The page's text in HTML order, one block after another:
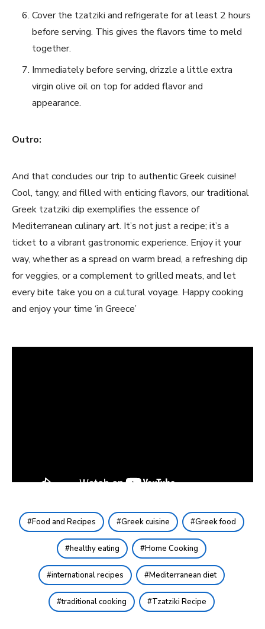
Cover ⁤the tzatziki and refrigerate for at least 2 hours⁤
before serving. This gives the ⁣flavors time to meld
together.
Immediately before serving, drizzle a little extra
virgin ‍olive oil on top for‍ added⁢ flavor‌ and
appearance.⁤
Outro:
And that concludes our trip to⁤ authentic Greek cuisine!
Cool, tangy, and filled with enticing flavors, our traditional
Greek tzatziki dip exemplifies the essence of⁢
Mediterranean culinary art. It’s ‌not just a recipe; it’s a‍
ticket to a vibrant gastronomic experience. Enjoy it your
way, whether as ​a spread on warm ⁤bread, a refreshing dip
for veggies, or a complement to grilled meats, and let
every bite take you on a cultural voyage. Happy cooking
and enjoy your time ‘in Greece’
Food and Recipes Greek cuisine Greek food
healthy eating Home Cooking
international recipes Mediterranean diet
traditional cooking Tzatziki Recipe